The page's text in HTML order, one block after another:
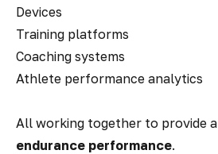
Devices
Training platforms
Coaching systems
Athlete performance analytics
All working together to provide a
endurance performance.